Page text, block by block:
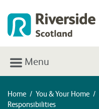
Menu
Home / You & Your Home /
Responsibilities